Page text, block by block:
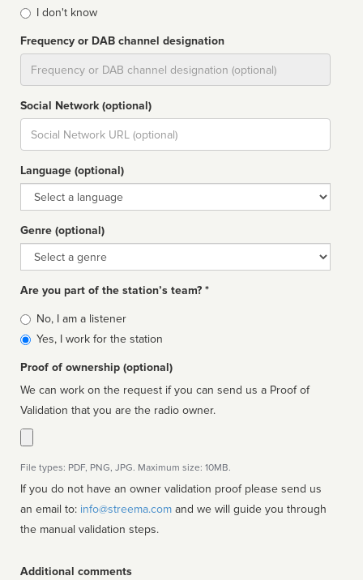
I don't know
Frequency or DAB channel designation
Social Network (optional)
Social
url
Language (optional)
Language
Genre (optional)
Genre
Are you part of the station’s team? *
Is
affiliated
No, I am a listener
Yes, I work for the station
Proof of ownership (optional)
We can work on the request if you can send us a Proof of
Validation that you are the radio owner.
File types: PDF, PNG, JPG. Maximum size: 10MB.
If you do not have an owner validation proof please send us
an email to: info@streema.com
the manual validation steps.
Additional comments